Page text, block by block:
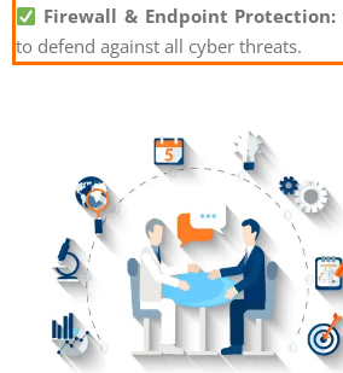
Firewall & Endpoint Protection:
to defend against all cyber threats.